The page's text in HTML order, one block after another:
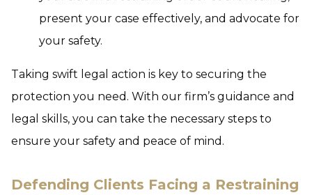
present your case effectively, and advocate for
your safety.
Taking swift legal action is key to securing the
protection you need. With our firm’s guidance and
legal skills, you can take the necessary steps to
ensure your safety and peace of mind.
Defending Clients Facing a Restraining